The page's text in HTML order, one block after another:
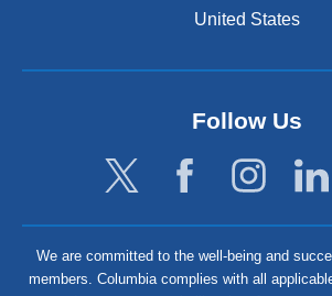
United States
Follow Us
We are committed to the well-being and
members. Columbia complies with all